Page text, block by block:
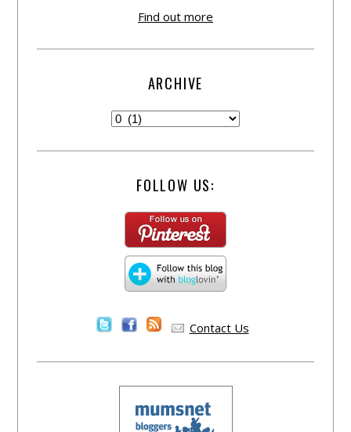
Find out more
ARCHIVE
FOLLOW US:
Contact Us